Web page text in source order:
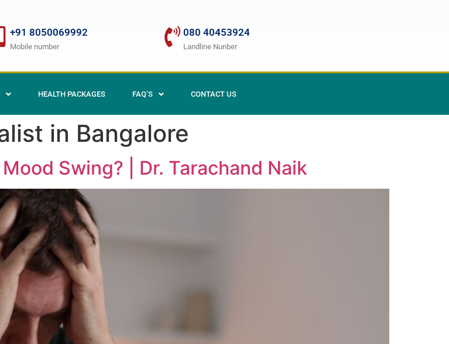
+91 8050069992
Mobile number
080 40453924
Landline Nunber
HEALTH PACKAGES FAQ’S CONTACT US
in Bangalore
Swing? | Dr. Tarachand Naik